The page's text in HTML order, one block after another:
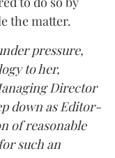
the matter.
pressure,
to her,
Director
down as Editor-
of reasonable
such an